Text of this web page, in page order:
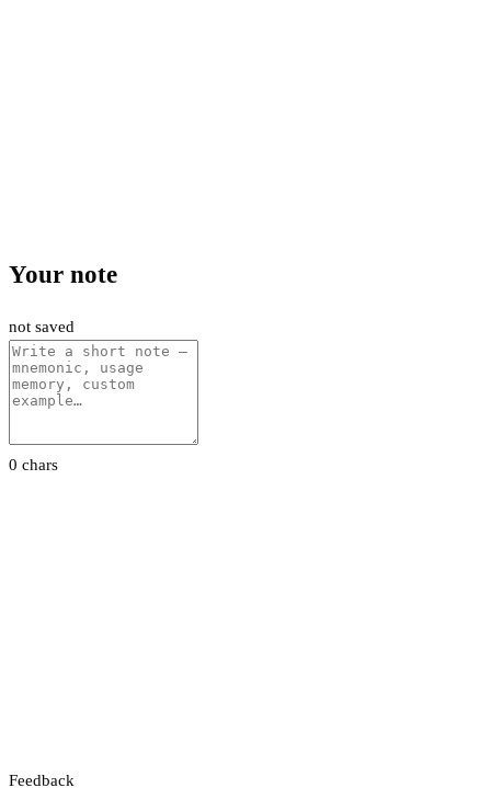
Your note
not saved
0 chars
Feedback